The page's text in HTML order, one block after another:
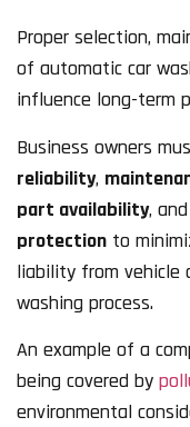
Proper selection,
of automatic car
influence long-term
Business owners
reliability,
part availability,
protection to
liability from vehicle
washing process.
An example of a
being covered by
environmental